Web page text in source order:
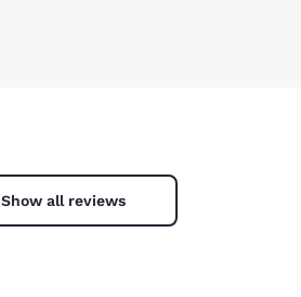
Show all reviews